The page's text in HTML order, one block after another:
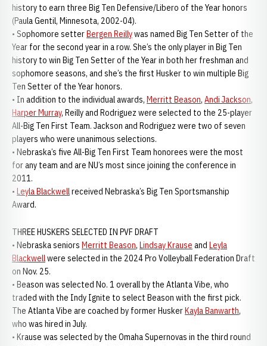
history to earn three Big Ten Defensive/Libero of the Year honors
(Paula Gentil, Minnesota, 2002-04).
• Sophomore setterBergen Reillywas named Big Ten Setter of the
Year for the second year in a row. She’s the only player in Big Ten
history to win Big Ten Setter of the Year in both her freshman and
sophomore seasons, and she’s the first Husker to win multiple Big
Ten Setter of the Year honors.
• In addition to the individual awards, Merritt Beason, Andi Jackson,
Harper Murray, Reilly and Rodriguez were selected to the 25-player
All-Big Ten First Team. Jackson and Rodriguez were two of seven
players who were unanimous selections.
• Nebraska’s five All-Big Ten First Team honorees were the most
for any team and are NU’s most since joining the conference in
2011.
• Leyla Blackwellreceived Nebraska’s Big Ten Sportsmanship
Award.
THREE HUSKERS SELECTED IN PVF DRAFT
• Nebraska seniors Merritt Beason, Lindsay Krause and Leyla
Blackwellwere selected in the 2024 Pro Volleyball Federation Draft
on Nov. 25.
• Beason was selected No. 1 overall by the Atlanta Vibe, who
traded with the Indy Ignite to select Beason with the first pick.
The Atlanta Vibe are coached by former HuskerKayla Banwarth,
who was hired in July.
• Krause was selected by the Omaha Supernovas in the third round